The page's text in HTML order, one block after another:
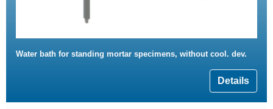
Water bath for standing mortar specimens, without cool. dev.
Details